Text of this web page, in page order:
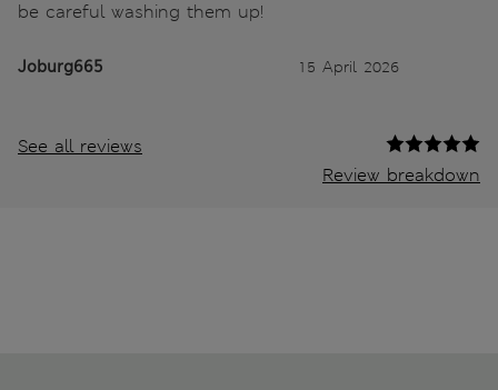
be careful washing them up!
Joburg665 15 April 2026
See all reviews
Review breakdown